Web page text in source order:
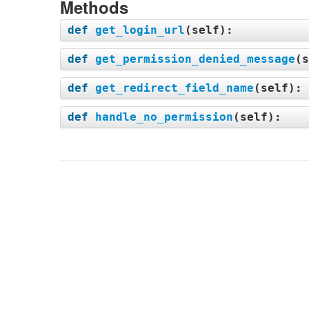
Methods
def get_login_url ( self):
def get_permission_denied_message (
def get_redirect_field_name ( self):
def handle_no_permission ( self):